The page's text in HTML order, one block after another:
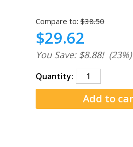
Compare to: $38.50
$29.62
You Save: $8.88! (23%)
Quantity: